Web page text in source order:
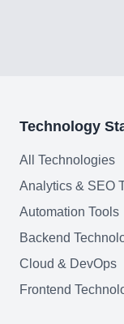
Technology
All Technologies
Analytics & SEO
Automation Tools
Backend
Cloud & DevOps
Frontend